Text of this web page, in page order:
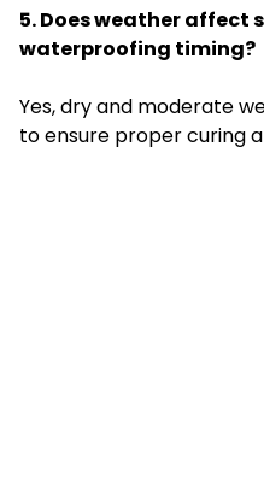
5. Does weather affect
waterproofing timing?
Yes, dry and moderate
to ensure proper curing